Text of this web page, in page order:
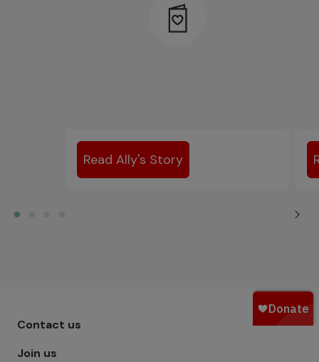
Read Ally's Story
Footer menu - Row 1
Contact us
Join us